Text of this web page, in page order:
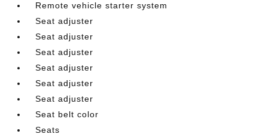
Remote vehicle starter system
Seat adjuster
Seat adjuster
Seat adjuster
Seat adjuster
Seat adjuster
Seat adjuster
Seat belt color
Seats